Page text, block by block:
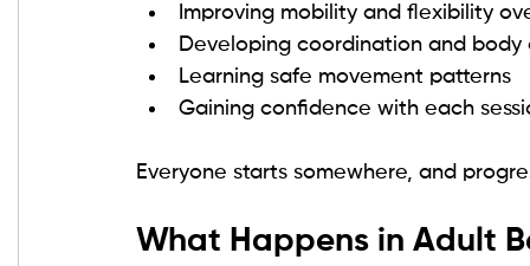
Improving mobility and flexibility
Developing coordination and body
Learning safe movement patterns
Gaining confidence with each
Everyone starts somewhere, and
What Happens in Adult